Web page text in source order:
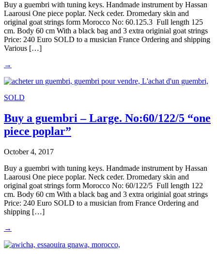
Buy a guembri with tuning keys. Handmade instrument by Hassan
Laarousi One piece poplar. Neck ceder. Dromedary skin and
original goat strings form Morocco No: 60.125.3 Full length 125
cm. Body 60 cm With a black bag and 3 extra originial goat strings
Price: 240 Euro SOLD to a musician France Ordering and shipping
Various […]
→
SOLD
Buy a guembri – Large. No:60/122/5 “one
piece poplar”
October 4, 2017
Buy a guembri with tuning keys. Handmade instrument by Hassan
Laarousi One piece poplar. Neck ceder. Dromedary skin and
original goat strings form Morocco No: 60/122/5 Full length 122
cm. Body 60 cm With a black bag and 3 extra originial goat strings
Price: 240 Euro SOLD to a musician from France Ordering and
shipping […]
→